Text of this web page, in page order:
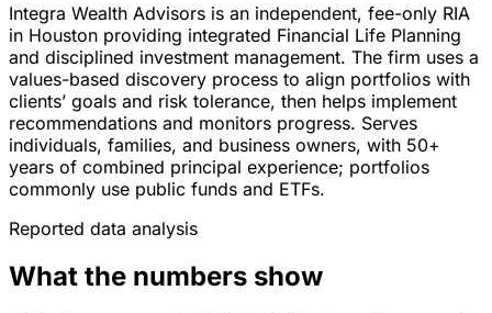
Integra Wealth Advisors is an independent, fee-only RIA
in Houston providing integrated Financial Life Planning
and disciplined investment management. The firm uses a
values-based discovery process to align portfolios with
clients’ goals and risk tolerance, then helps implement
recommendations and monitors progress. Serves
individuals, families, and business owners, with 50+
years of combined principal experience; portfolios
commonly use public funds and ETFs.
Reported data analysis
What the numbers show